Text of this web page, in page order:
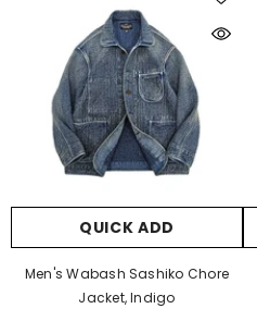
QUICK ADD
Men's Wabash Sashiko Chore
Jacket, Indigo